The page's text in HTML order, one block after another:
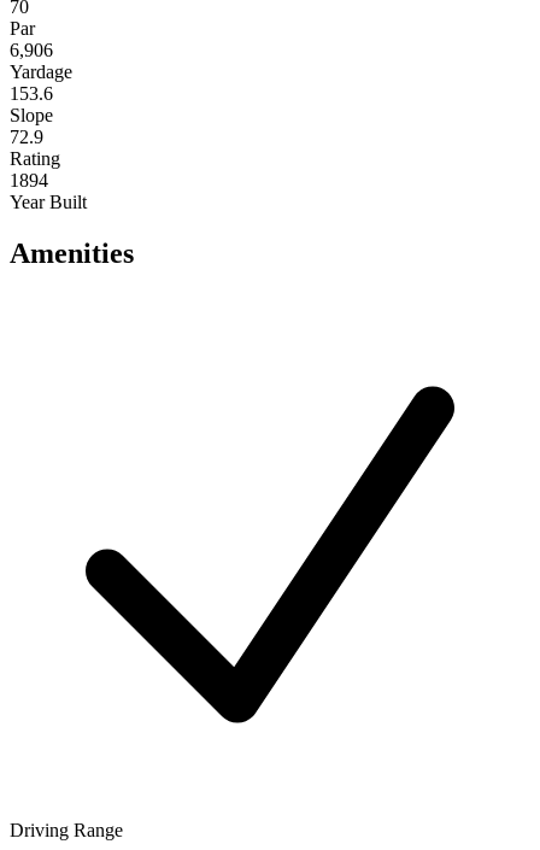
70
Par
6,906
Yardage
153.6
Slope
72.9
Rating
1894
Year Built
Amenities
Driving Range